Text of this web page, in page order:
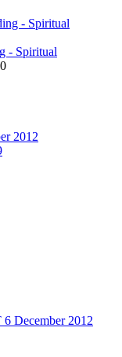
- Spiritual
2012
December 2012